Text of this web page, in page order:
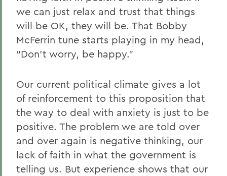
we can just relax and trust that things
will be OK, they will be. That Bobby
McFerrin tune starts playing in my head,
“Don’t worry, be happy.”
Our current political climate gives a lot
of reinforcement to this proposition that
the way to deal with anxiety is just to be
positive. The problem we are told over
and over again is negative thinking, our
lack of faith in what the government is
telling us. But experience shows that our